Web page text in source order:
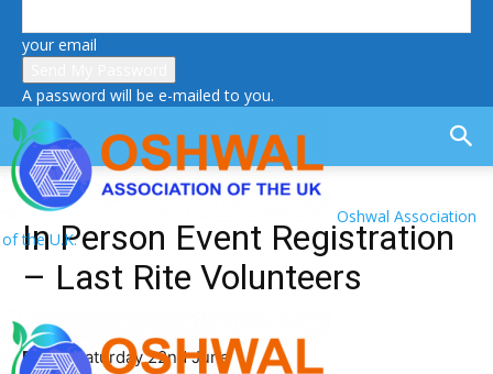
your email
A password will be e-mailed to you.
Oshwal Association
of the U.K.
In Person Event Registration
– Last Rite Volunteers
Date: Saturday 22nd June